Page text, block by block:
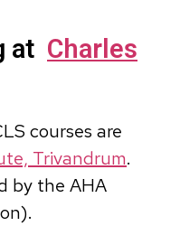
at Charles
courses are
Trivandrum.
by the AHA